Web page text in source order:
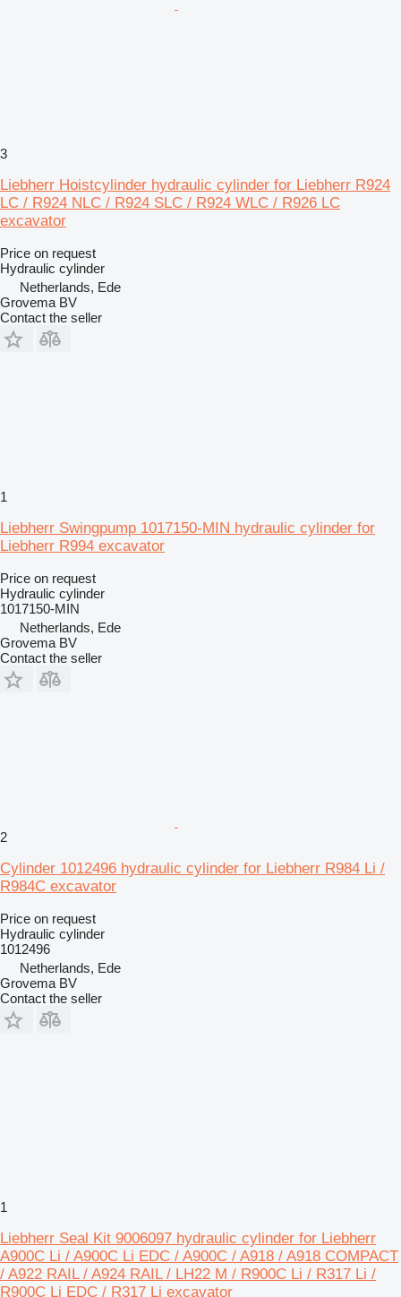
3
Liebherr Hoistcylinder hydraulic cylinder for Liebherr R924
LC / R924 NLC / R924 SLC / R924 WLC / R926 LC
excavator
Price on request
Hydraulic cylinder
Netherlands, Ede
Grovema BV
Contact the seller
1
Liebherr Swingpump 1017150-MIN hydraulic cylinder for
Liebherr R994 excavator
Price on request
Hydraulic cylinder
1017150-MIN
Netherlands, Ede
Grovema BV
Contact the seller
2
Cylinder 1012496 hydraulic cylinder for Liebherr R984 Li /
R984C excavator
Price on request
Hydraulic cylinder
1012496
Netherlands, Ede
Grovema BV
Contact the seller
1
Liebherr Seal Kit 9006097 hydraulic cylinder for Liebherr
A900C Li / A900C Li EDC / A900C / A918 / A918 COMPACT
/ A922 RAIL / A924 RAIL / LH22 M / R900C Li / R317 Li /
R900C Li EDC / R317 Li excavator